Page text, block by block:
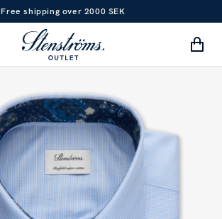
Free shipping over 2000 SEK